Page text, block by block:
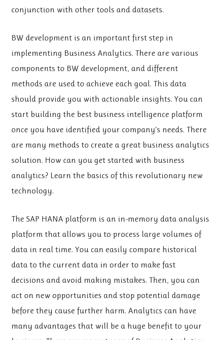
conjunction with other tools and datasets.
BW development is an important first step in
implementing Business Analytics. There are various
components to BW development, and different
methods are used to achieve each goal. This data
should provide you with actionable insights. You can
start building the best business intelligence platform
once you have identified your company’s needs. There
are many methods to create a great business analytics
solution. How can you get started with business
analytics? Learn the basics of this revolutionary new
technology.
The SAP HANA platform is an in-memory data analysis
platform that allows you to process large volumes of
data in real time. You can easily compare historical
data to the current data in order to make fast
decisions and avoid making mistakes. Then, you can
act on new opportunities and stop potential damage
before they cause further harm. Analytics can have
many advantages that will be a huge benefit to your